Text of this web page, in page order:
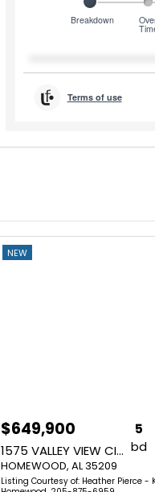
NEW
$649,900
1575 VALLEY VIEW CIRCLE
HOMEWOOD, AL 35209
5
bd
Listing Courtesy of: Heather Pierce -